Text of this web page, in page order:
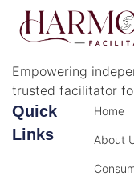
Empowering
trusted facilitator
Quick
Links
Home
About